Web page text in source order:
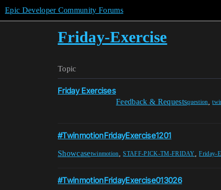
Epic Developer Community Forums
Friday-Exercise
Topic
Friday Exercises
Feedback & Requestsquestion ,
#TwinmotionFridayExercise1201
Showcasetwinmotion ,STAFF-PICK-TM-FRIDAY ,Friday-
#TwinmotionFridayExercise013026